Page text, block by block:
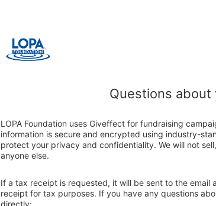
Questions about
LOPA Foundation uses Giveffect for fundraising
information is secure and encrypted using industry-
protect your privacy and confidentiality. We will not
anyone else.
If a tax receipt is requested, it will be sent to the
receipt for tax purposes. If you have any questions
directly: